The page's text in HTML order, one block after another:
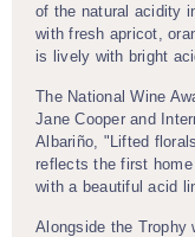
of the natural acidity
with fresh apricot,
is lively with bright
The National Wine
Jane Cooper and
Albariño, "Lifted
reflects the first
with a beautiful acid
Alongside the Trophy